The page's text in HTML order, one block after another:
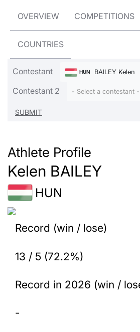
OVERVIEW COMPETITIONS
COUNTRIES
Contestant HUN BAILEY Kelen
Contestant 2 - Select a contestant -
Athlete Profile
Kelen BAILEY
HUN
Record (win / lose)
13 / 5 (72.2%)
Record in 2026 (win /
-